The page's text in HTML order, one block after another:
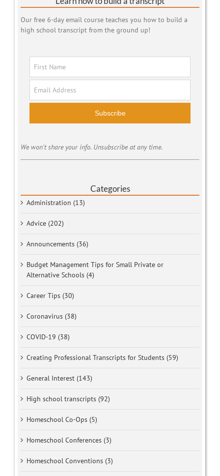
Our free 6-day email course teaches you how to build a
high school transcript from the ground up!
Subscribe
We won't share your info. Unsubscribe at any time.
Categories
Administration (13)
Advice (202)
Announcements (36)
Budget Management Tips for Small Private or
Alternative Schools (4)
Career Tips (30)
Coronavirus (38)
COVID-19 (38)
Creating Professional Transcripts for Students (59)
General Interest (143)
High school transcripts (92)
Homeschool Co-Ops (5)
Homeschool Conferences (3)
Homeschool Conventions (3)